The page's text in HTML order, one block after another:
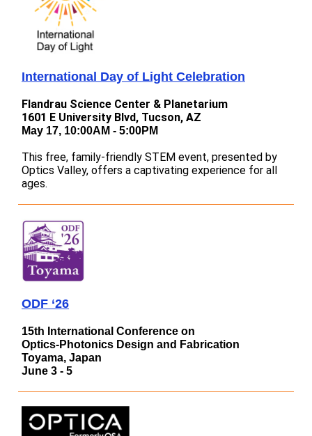
International Day of Light Celebration
Flandrau Science Center & Planetarium
1601 E University Blvd, Tucson, AZ
May 17, 10:00AM - 5:00PM
This free, family-friendly STEM event, presented by
Optics Valley, offers a captivating experience for all
ages.
ODF ‘26
15th International Conference on
Optics-Photonics Design and Fabrication
Toyama, Japan
June 3 - 5